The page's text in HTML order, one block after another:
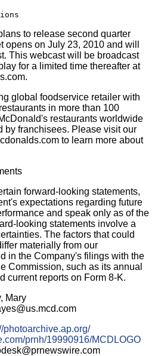
to release second quarter
opens on July 23, 2010 and will
This webcast will be broadcast
for a limited time thereafter at
global foodservice retailer with
in more than 100
restaurants worldwide
by franchisees. Please visit our
to learn more about
forward-looking statements,
expectations regarding future
and speak only as of the
looking statements involve a
The factors that could
materially from our
in the Company's filings with the
Commission, such as its annual
current reports on Form 8-K.
Mary
photoarchive.ap.org/
prnh/19990916/MCDLOGO